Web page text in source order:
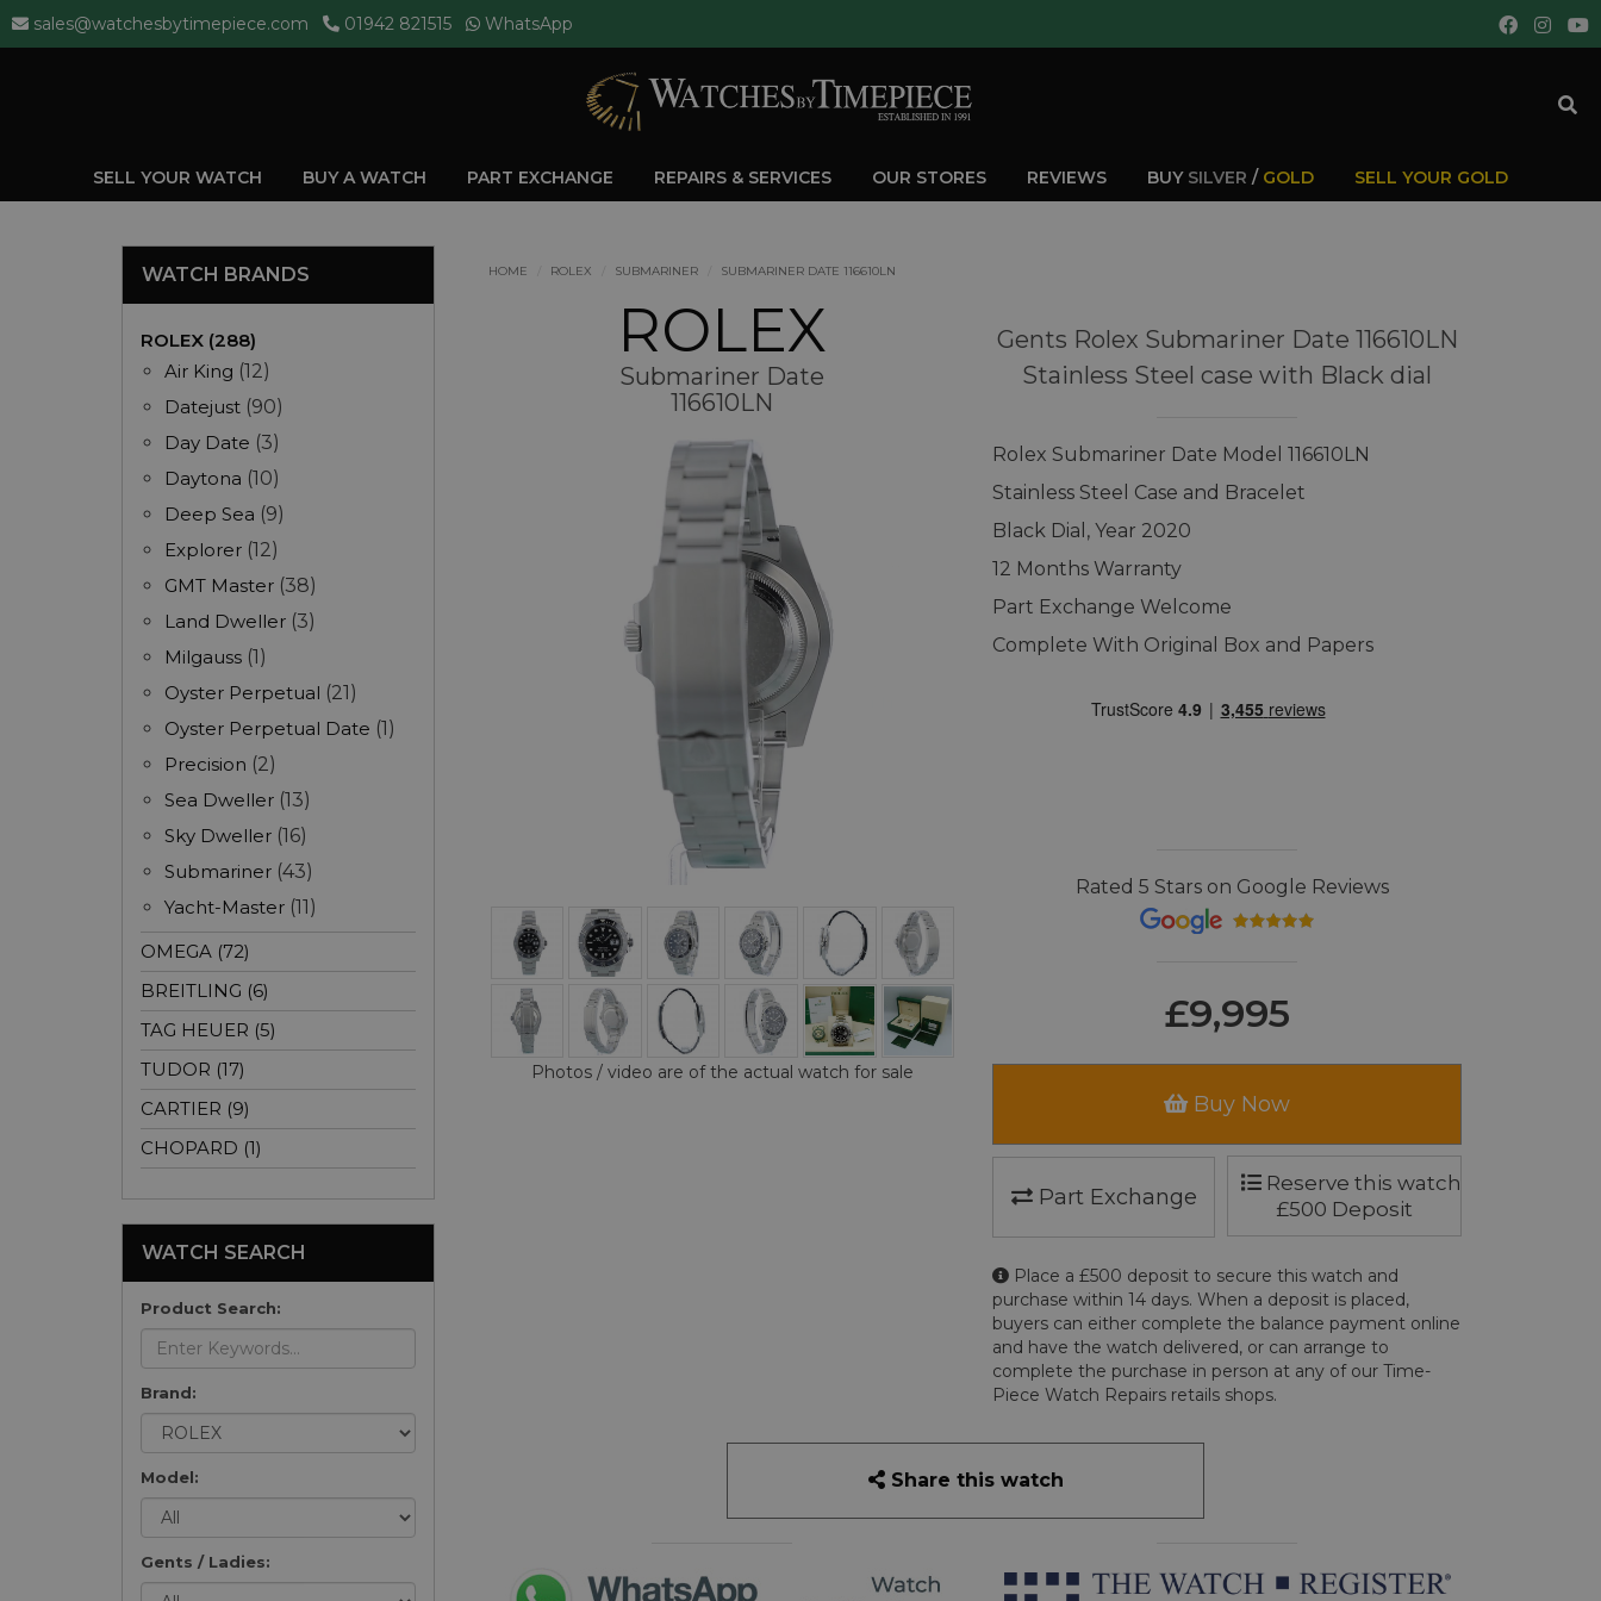
sales@watchesbytimepiece.com 01942 821515 WhatsApp
SELL YOUR WATCH BUY A WATCH PART EXCHANGE REPAIRS & SERVICES OUR STORES REVIEWS BUY SILVER / GOLD SELL YOUR GOLD
HOME ROLEX SUBMARINER SUBMARINER DATE 116610LN
ROLEX
Submariner Date
116610LN
Photos / video are of the actual watch for sale
Gents Rolex Submariner Date 116610LN
Stainless Steel case with Black dial
Rolex Submariner Date Model 116610LN
Stainless Steel Case and Bracelet
Black Dial, Year 2020
12 Months Warranty
Part Exchange Welcome
Complete With Original Box and Papers
Rated 5 Stars on Google Reviews
£9,995
Buy Now
Part Exchange
Reserve this watch
£500 Deposit
Place a £500 deposit to secure this watch and
purchase within 14 days. When a deposit is placed,
buyers can either complete the balance payment online
and have the watch delivered, or can arrange to
complete the purchase in person at any of our Time-
Piece Watch Repairs retails shops.
Share this watch
WATCH BRANDS
ROLEX (288)
Air King (12)
Datejust (90)
Day Date (3)
Daytona (10)
Deep Sea (9)
Explorer (12)
GMT Master (38)
Land Dweller (3)
Milgauss (1)
Oyster Perpetual (21)
Oyster Perpetual Date (1)
Precision (2)
Sea Dweller (13)
Sky Dweller (16)
Submariner (43)
Yacht-Master (11)
OMEGA (72)
BREITLING (6)
TAG HEUER (5)
TUDOR (17)
CARTIER (9)
CHOPARD (1)
WATCH SEARCH
Product Search:
Brand:
Model:
Gents / Ladies: